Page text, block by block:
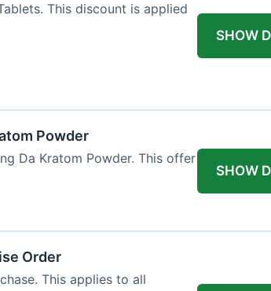
This discount is applied
SHOW
Powder
Da Kratom Powder. This offer
SHOW
Order
This applies to all